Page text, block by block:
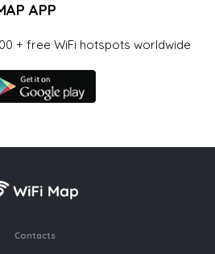
APP
+ free WiFi hotspots worldwide
Contacts